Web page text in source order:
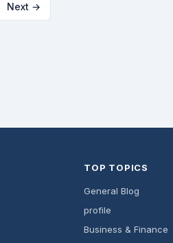
Next →
TOP TOPICS
General Blog
profile
Business & Finance